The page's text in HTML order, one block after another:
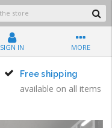
SIGN IN MORE
Free shipping
available on all items